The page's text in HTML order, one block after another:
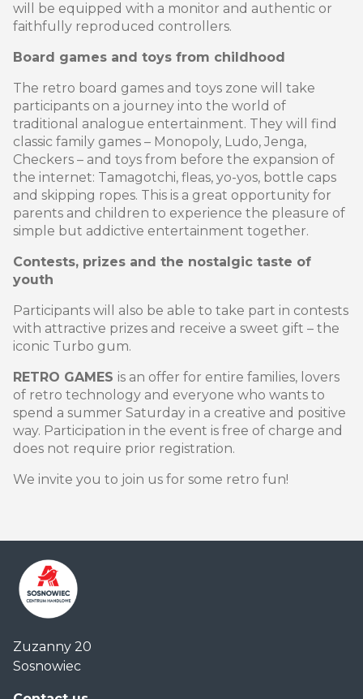
will be equipped with a monitor and authentic or
faithfully reproduced controllers.
Board games and toys from childhood
The retro board games and toys zone will take
participants on a journey into the world of
traditional analogue entertainment. They will find
classic family games – Monopoly, Ludo, Jenga,
Checkers – and toys from before the expansion of
the internet: Tamagotchi, fleas, yo-yos, bottle caps
and skipping ropes. This is a great opportunity for
parents and children to experience the pleasure of
simple but addictive entertainment together.
Contests, prizes and the nostalgic taste of
youth
Participants will also be able to take part in contests
with attractive prizes and receive a sweet gift – the
iconic Turbo gum.
RETRO GAMES is an offer for entire families, lovers
of retro technology and everyone who wants to
spend a summer Saturday in a creative and positive
way. Participation in the event is free of charge and
does not require prior registration.
We invite you to join us for some retro fun!
Handlowe
Auchan
Sosnowiec
Zuzanny 20
Sosnowiec